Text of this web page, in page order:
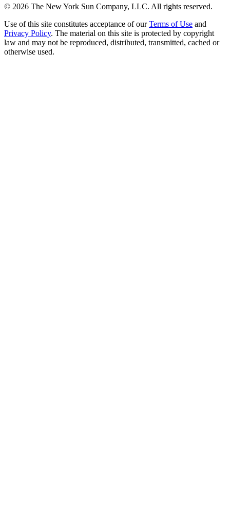
© 2026 The New York Sun Company, LLC. All rights reserved.
Use of this site constitutes acceptance of our Terms of Use and
Privacy Policy. The material on this site is protected by copyright
law and may not be reproduced, distributed, transmitted, cached or
otherwise used.